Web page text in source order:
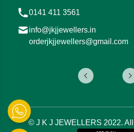
0141 411 3561
info@jkjjewellers.in
orderjkjjewellers@gmail.com
© J K J JEWELLERS 2022.